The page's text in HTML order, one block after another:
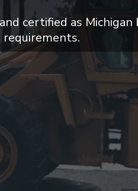
certified as